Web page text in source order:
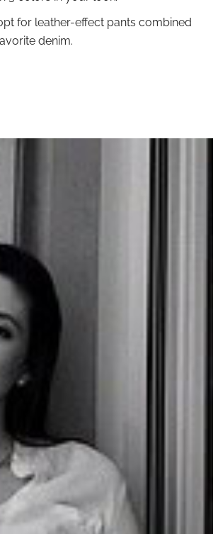
for leather-effect pants combined
denim.